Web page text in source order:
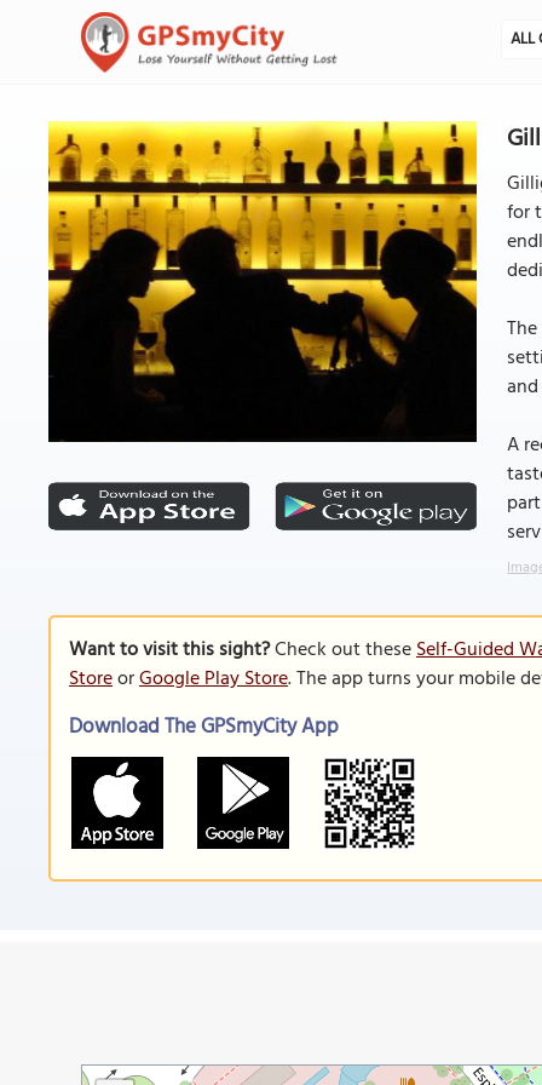
ALL
for
A
Want to visit this sight?Check out theseSelf-Guided
StoreorGoogle Play Store. The app turns your mobile
Download The GPSmyCity App